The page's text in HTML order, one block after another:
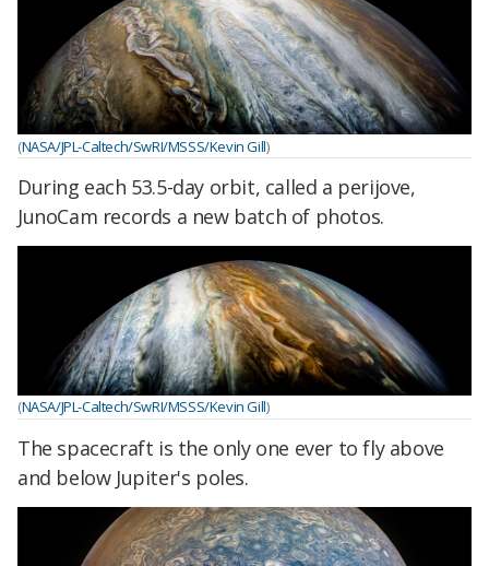
(NASA/JPL-Caltech/SwRI/MSSS/Kevin Gill)
During each 53.5-day orbit, called a perijove,
JunoCam records a new batch of photos.
(NASA/JPL-Caltech/SwRI/MSSS/Kevin Gill)
The spacecraft is the only one ever to fly above
and below Jupiter's poles.